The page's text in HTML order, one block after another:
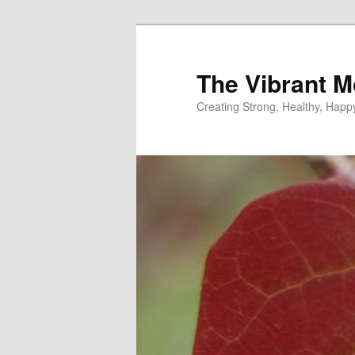
The Vibrant
Creating Strong, Healthy,